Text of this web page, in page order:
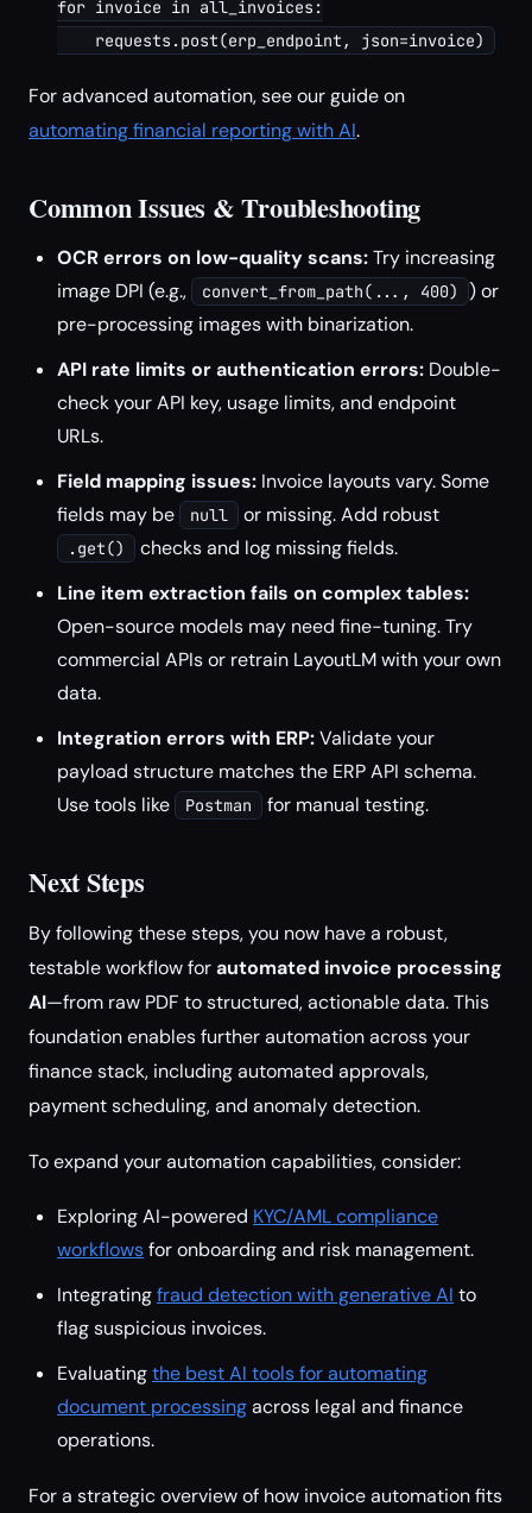
for invoice in all_invoices:
For advanced automation, see our guide on
automating financial reporting with AI.
Common Issues & Troubleshooting
OCR errors on low-quality scans:Try increasing
image DPI (e.g.,
convert_from_path(..., 400)
) or
pre-processing images with binarization.
API rate limits or authentication errors: Double-
check your API key, usage limits, and endpoint
URLs.
Field mapping issues: Invoice layouts vary. Some
fields may be
null or missing. Add robust
.get()
checks and log missing fields.
Line item extraction fails on complex tables:
Open-source models may need fine-tuning. Try
commercial APIs or retrain LayoutLM with your own
data.
Integration errors with ERP:Validate your
payload structure matches the ERP API schema.
Use tools like
Postman for manual testing.
Next Steps
By following these steps, you now have a robust,
testable workflow forautomated invoice processing
AI—from raw PDF to structured, actionable data. This
foundation enables further automation across your
finance stack, including automated approvals,
payment scheduling, and anomaly detection.
To expand your automation capabilities, consider:
Exploring AI-powered KYC/AML compliance
workflowsfor onboarding and risk management.
Integratingfraud detection with generative AI to
flag suspicious invoices.
Evaluatingthe best AI tools for automating
document processingacross legal and finance
operations.
For a strategic overview of how invoice automation fits